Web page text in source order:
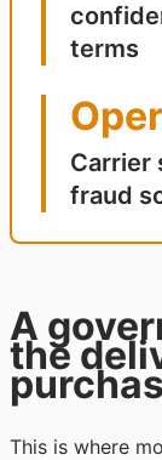
terms
Carrier
fraud
A
the
This is where